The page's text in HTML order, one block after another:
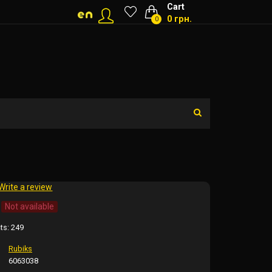
Cart
0 0 грн.
a review
Not available
249
Rubiks
6063038